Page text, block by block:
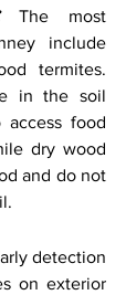
The most
include
termites.
in the soil
food
dry wood
and do not
detection
on exterior